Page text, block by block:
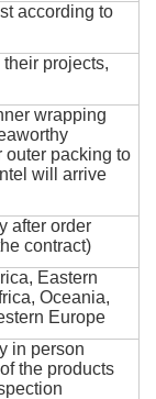
according to
projects,
wrapping
outer packing to
will arrive
after order
contract)
Eastern
Oceania,
Europe
in person
the products